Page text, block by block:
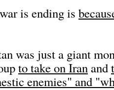
is ending is
was just a giant
to take on Iran and
enemies" and